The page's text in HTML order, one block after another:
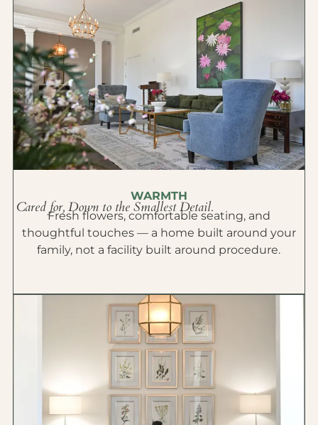
WARMTH
Cared for, Down to the Smallest Detail.
Fresh flowers, comfortable seating, and
thoughtful touches — a home built around your
family, not a facility built around procedure.